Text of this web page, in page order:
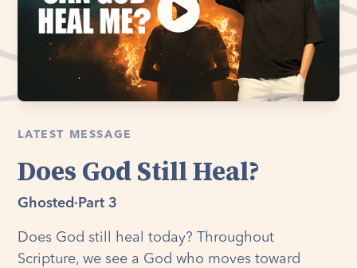
LATEST MESSAGE
Does God Still Heal?
Ghosted · Part 3
Does God still heal today? Throughout
Scripture, we see a God who moves toward